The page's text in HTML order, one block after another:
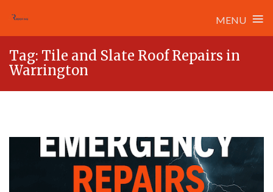
MENU ≡
content
Tag: Tile and Slate Roof Repairs in
Warrington